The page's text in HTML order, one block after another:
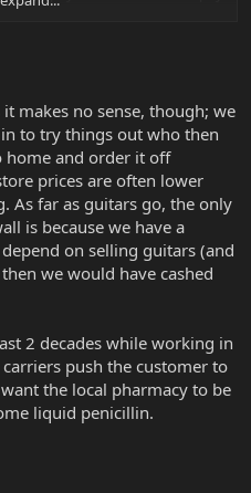
up and running to see
makes no sense, though; we
to try things out who then
home and order it off
prices are often lower
As far as guitars go, the only
is because we have a
on selling guitars (and
we would have cashed
2 decades while working in
push the customer to
the local pharmacy to be
liquid penicillin.